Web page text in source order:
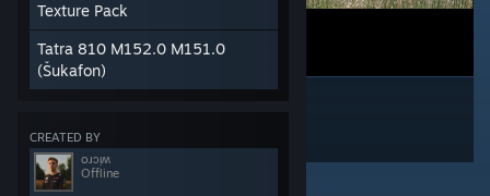
Texture Pack
Tatra 810 M152.0 M151.0
(Šukafon)
CREATED BY
oɹɔᴉʍ
Offline
1